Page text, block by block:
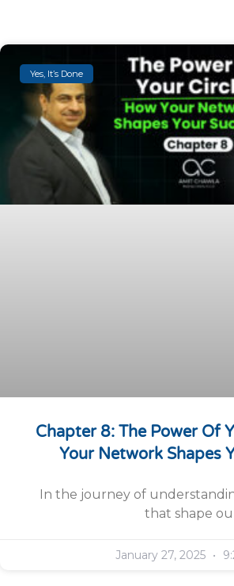
Yes, It’s Done
Chapter 8: The Power Of
Your Network Shapes
In the journey of
that shape
January 27, 2025